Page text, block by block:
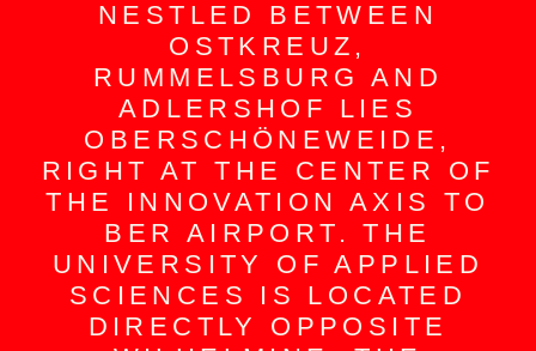
NESTLED BETWEEN
OSTKREUZ,
RUMMELSBURG AND
ADLERSHOF LIES
OBERSCHÖNEWEIDE,
RIGHT AT THE CENTER OF
THE INNOVATION AXIS TO
BER AIRPORT. THE
UNIVERSITY OF APPLIED
SCIENCES IS LOCATED
DIRECTLY OPPOSITE